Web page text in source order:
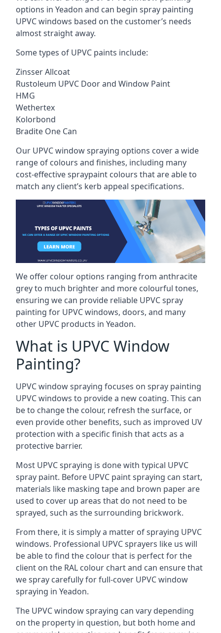
options in Yeadon and can begin spray painting
UPVC windows based on the customer’s needs
almost straight away.
Some types of UPVC paints include:
Zinsser Allcoat
Rustoleum UPVC Door and Window Paint
HMG
Wethertex
Kolorbond
Bradite One Can
Our UPVC window spraying options cover a wide
range of colours and finishes, including many
cost-effective spraypaint colours that are able to
match any client’s kerb appeal specifications.
We offer colour options ranging from anthracite
grey to much brighter and more colourful tones,
ensuring we can provide reliable UPVC spray
painting for UPVC windows, doors, and many
other UPVC products in Yeadon.
What is UPVC Window
Painting?
UPVC window spraying focuses on spray painting
UPVC windows to provide a new coating. This can
be to change the colour, refresh the surface, or
even provide other benefits, such as improved UV
protection with a specific finish that acts as a
protective barrier.
Most UPVC spraying is done with typical UPVC
spray paint. Before UPVC paint spraying can start,
materials like masking tape and brown paper are
used to cover up areas that do not need to be
sprayed, such as the surrounding brickwork.
From there, it is simply a matter of spraying UPVC
windows. Professional UPVC sprayers like us will
be able to find the colour that is perfect for the
client on the RAL colour chart and can ensure that
we spray carefully for full-cover UPVC window
spraying in Yeadon.
The UPVC window spraying can vary depending
on the property in question, but both home and